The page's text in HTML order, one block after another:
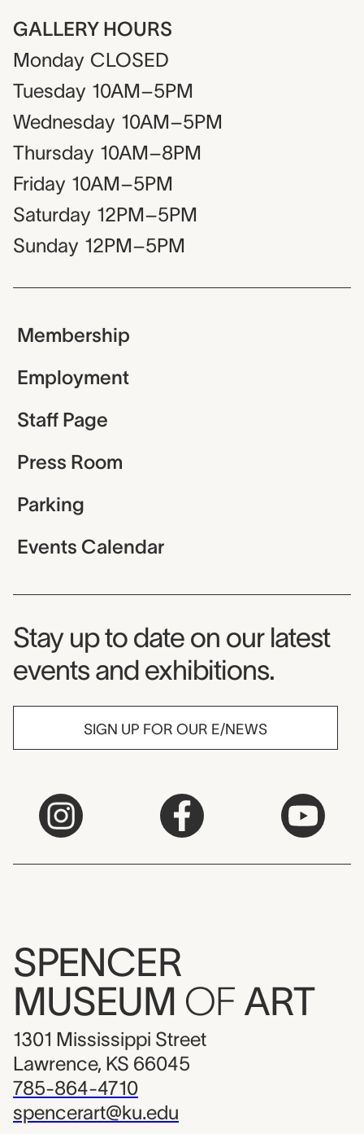
GALLERY HOURS
Monday CLOSED
Tuesday 10AM–5PM
Wednesday 10AM–5PM
Thursday 10AM–8PM
Friday 10AM–5PM
Saturday 12PM–5PM
Sunday 12PM–5PM
Membership
Employment
Staff Page
Press Room
Parking
Events Calendar
Museum Newsletter
Stay up to date on our latest
events and exhibitions.
SIGN UP FOR OUR E/NEWS
SPENCER
MUSEUM OF ART
1301 Mississippi Street
Lawrence, KS 66045
785-864-4710
spencerart@ku.edu